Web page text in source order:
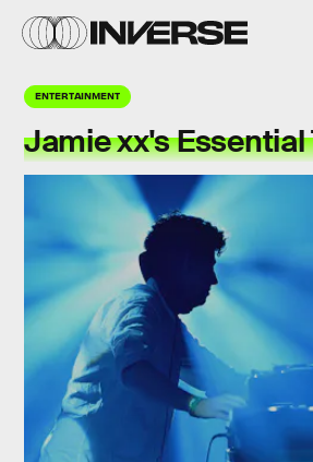
ENTERTAINMENT
Jamie xx's Essential